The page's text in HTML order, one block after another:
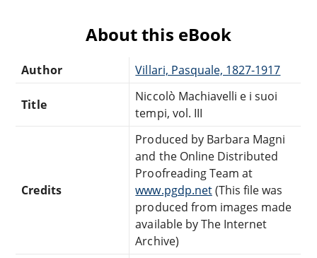
About this eBook
Author Villari, Pasquale, 1827-1917
Title
Niccolò Machiavelli e i suoi
tempi, vol. III
Credits
Produced by Barbara Magni
and the Online Distributed
Proofreading Team at
www.pgdp.net(This file was
produced from images made
available by The Internet
Archive)